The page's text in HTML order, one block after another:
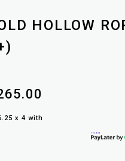
HOLLOW
x 4 with